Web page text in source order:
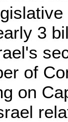
3
of
on